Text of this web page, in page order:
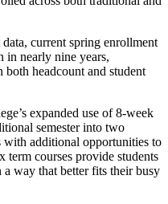
current spring enrollment
in nearly nine years,
headcount and student
expanded use of 8-week
semester into two
with additional opportunities to
term courses provide students
way that better fits their busy